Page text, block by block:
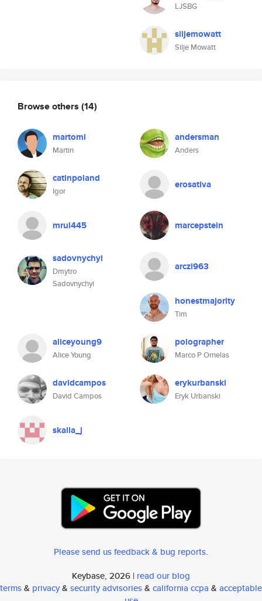
LJSBG
siljemowatt
Silje Mowatt
Browse others (14)
martomi
Martin
andersman
Anders
catinpoland
Igor
erosativa
mrul445 marcepstein
sadovnychyi
Dmytro
Sadovnychyi
arczi963
honestmajority
Tim
aliceyoung9
Alice Young
polographer
Marco P Ornelas
davidcampos
David Campos
erykurbanski
Eryk Urbanski
skalla_j
Please send us feedback & bug reports.
Keybase, 2026 | read our blog
terms& privacy& security advisories& california ccpa & acceptable